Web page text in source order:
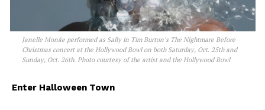
Janelle Monáe performed as Sally in Tim Burton’s The Nightmare Before
Christmas concert at the Hollywood Bowl on both Saturday, Oct. 25th and
Sunday, Oct. 26th. Photo courtesy of the artist and the Hollywood Bowl
Enter Halloween Town